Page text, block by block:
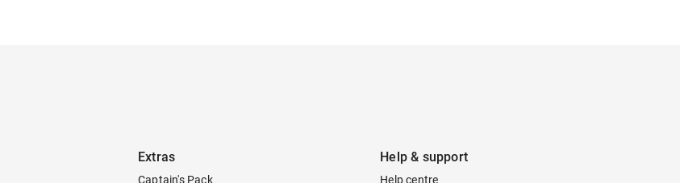
Extras
Captain's Pack
Help & support
Help centre